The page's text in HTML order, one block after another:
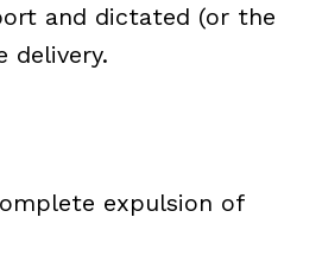
and dictated (or the
delivery.
expulsion of